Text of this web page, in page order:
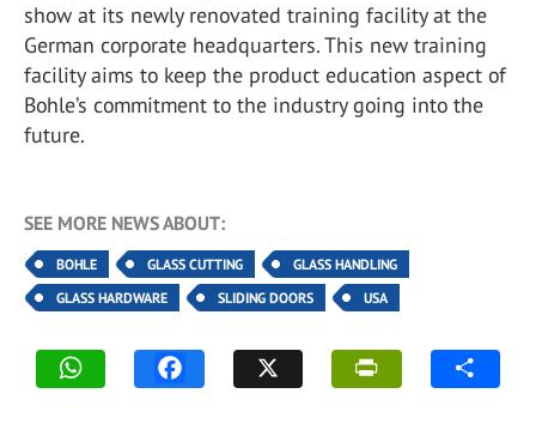
show at its newly renovated training facility at the
German corporate headquarters. This new training
facility aims to keep the product education aspect of
Bohle’s commitment to the industry going into the
future.
SEE MORE NEWS ABOUT:
BOHLE GLASS CUTTING
GLASS HANDLING
GLASS HARDWARE
SLIDING DOORS USA